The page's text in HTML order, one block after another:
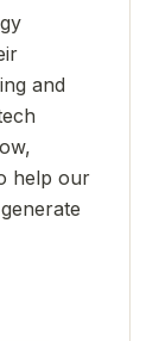
and
help our